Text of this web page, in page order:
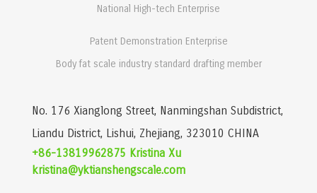
National High-tech Enterprise
Patent Demonstration Enterprise
Body fat scale industry standard drafting member
No. 176 Xianglong Street, Nanmingshan Subdistrict,
Liandu District, Lishui, Zhejiang, 323010 CHINA
+86-13819962875 Kristina Xu
kristina@yktianshengscale.com